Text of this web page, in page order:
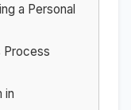
a Personal
Process
in